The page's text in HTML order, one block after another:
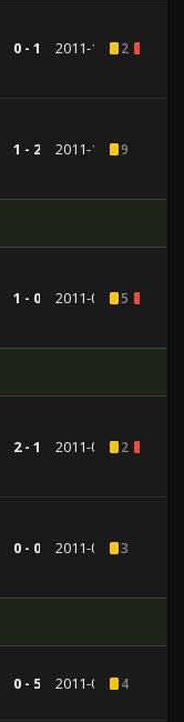
0 - 1 2011-11-102
1 - 2 2011-11-089
1 - 0 2011-09-025
2 - 1 2011-07-282
0 - 0 2011-07-213
0 - 5 2011-03-304